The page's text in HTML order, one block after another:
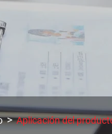
Aplicación del